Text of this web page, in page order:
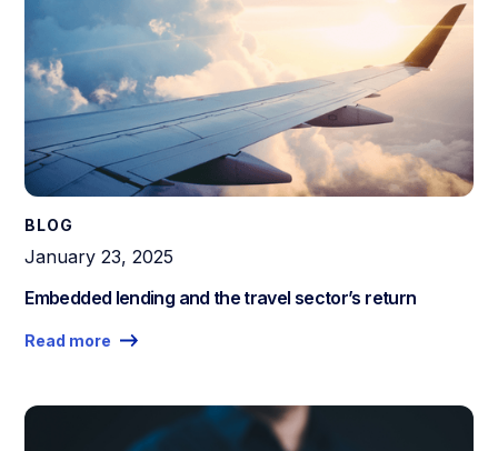
BLOG
January 23, 2025
Embedded lending and the travel sector’s return
Read more